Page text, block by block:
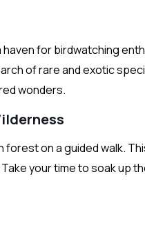
for birdwatching
of rare and exotic
wonders.
on a guided walk.
your time to soak up